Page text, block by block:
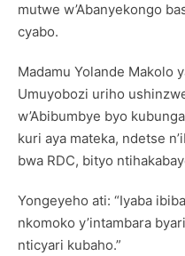
mutwe w’Abanyekongo
cyabo.
Madamu Yolande Makolo
Umuyobozi uriho
w’Abibumbye byo
kuri aya mateka, ndetse
bwa RDC, bityo
Yongeyeho ati: “Iyaba
nkomoko y’intambara
nticyari kubaho.”